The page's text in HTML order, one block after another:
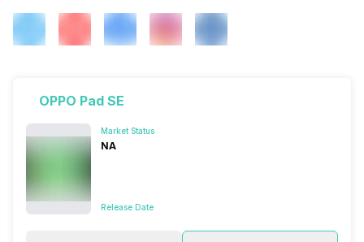
OPPO Pad SE
Market Status
NA
Release Date